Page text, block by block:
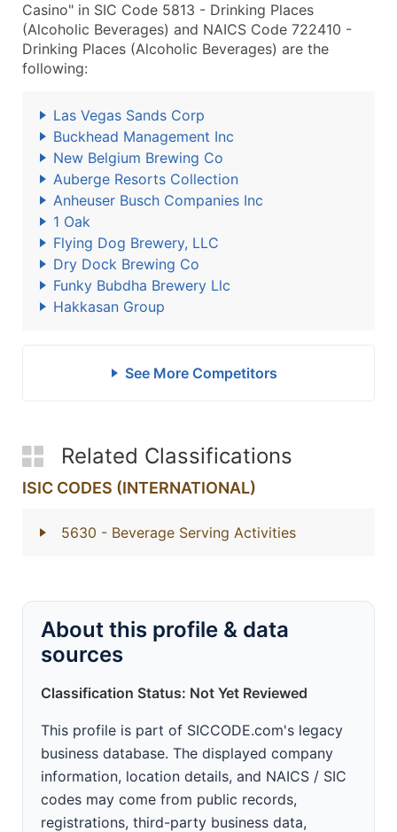
Casino" in SIC Code 5813 - Drinking Places
(Alcoholic Beverages) and NAICS Code 722410 -
Drinking Places (Alcoholic Beverages) are the
following:
Las Vegas Sands Corp
Buckhead Management Inc
New Belgium Brewing Co
Auberge Resorts Collection
Anheuser Busch Companies Inc
1 Oak
Flying Dog Brewery, LLC
Dry Dock Brewing Co
Funky Bubdha Brewery Llc
Hakkasan Group
See More Competitors
Related Classifications
ISIC CODES (INTERNATIONAL)
5630 - Beverage Serving Activities
About this profile & data
sources
Classification Status: Not Yet Reviewed
This profile is part of SICCODE.com's legacy
business database. The displayed company
information, location details, and NAICS / SIC
codes may come from public records,
registrations, third-party business data,